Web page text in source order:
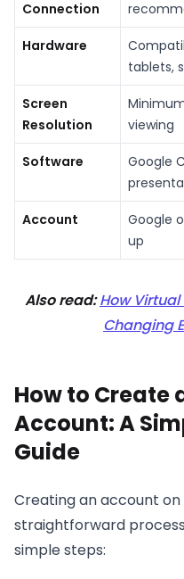
Connection
Hardware
tablets,
Screen
Resolution
viewing
Software
Google
Account
Google
up
Also read:How
Changing
How to Create
Account: A
Guide
Creating an account on
straightforward
simple steps: